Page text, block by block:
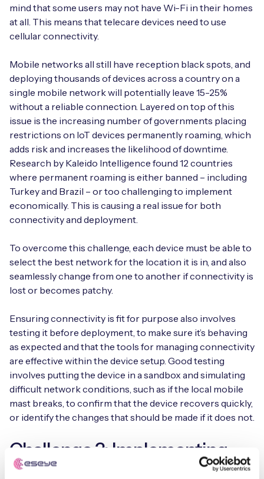
mind that some users may not have Wi-Fi in their homes
at all. This means that telecare devices need to use
cellular connectivity.
Mobile networks all still have reception black spots, and
deploying thousands of devices across a country on a
single mobile network will potentially leave 15-25%
without a reliable connection. Layered on top of this
issue is the increasing number of governments placing
restrictions on IoT devices permanently roaming, which
adds risk and increases the likelihood of downtime.
Research by Kaleido Intelligence found 12 countries
where permanent roaming is either banned – including
Turkey and Brazil – or too challenging to implement
economically. This is causing a real issue for both
connectivity and deployment.
To overcome this challenge, each device must be able to
select the best network for the location it is in, and also
seamlessly change from one to another if connectivity is
lost or becomes patchy.
Ensuring connectivity is fit for purpose also involves
testing it before deployment, to make sure it’s behaving
as expected and that the tools for managing connectivity
are effective within the device setup. Good testing
involves putting the device in a sandbox and simulating
difficult network conditions, such as if the local mobile
mast breaks, to confirm that the device recovers quickly,
or identify the changes that should be made if it does not.
Challenge 3: Implementing
Adequate Security